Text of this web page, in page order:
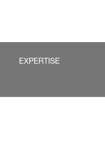
EXPERTISE